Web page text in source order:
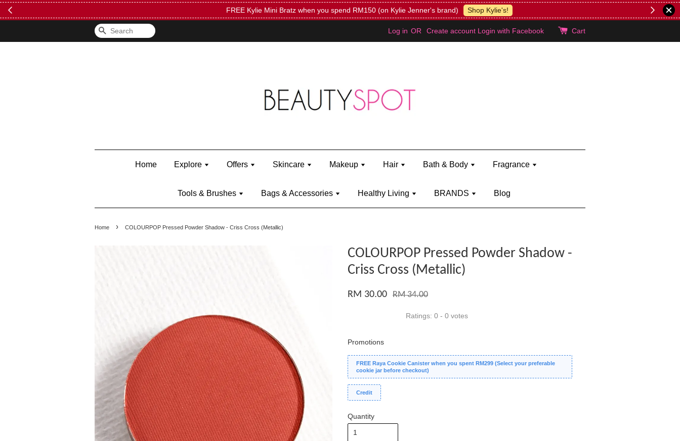
FREE Kylie Mini Bratz when you spend RM150 (on Kylie Jenner's brand) Shop Kylie's!
Search Log in OR Create account Login with Facebook Cart
Home Explore Offers Skincare Makeup Hair Bath & Body Fragrance
Tools & Brushes Bags & Accessories Healthy Living BRANDS Blog
Home › COLOURPOP Pressed Powder Shadow - Criss Cross (Metallic)
COLOURPOP Pressed Powder Shadow -
Criss Cross (Metallic)
RM 30.00 RM 34.00
Ratings: 0 - 0 votes
Promotions
FREE Raya Cookie Canister when you spent RM299 (Select your preferable
cookie jar before checkout)
Credit
Quantity